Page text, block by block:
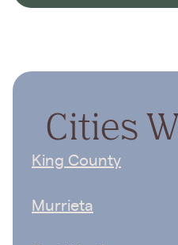
Cities
King County
Murrieta